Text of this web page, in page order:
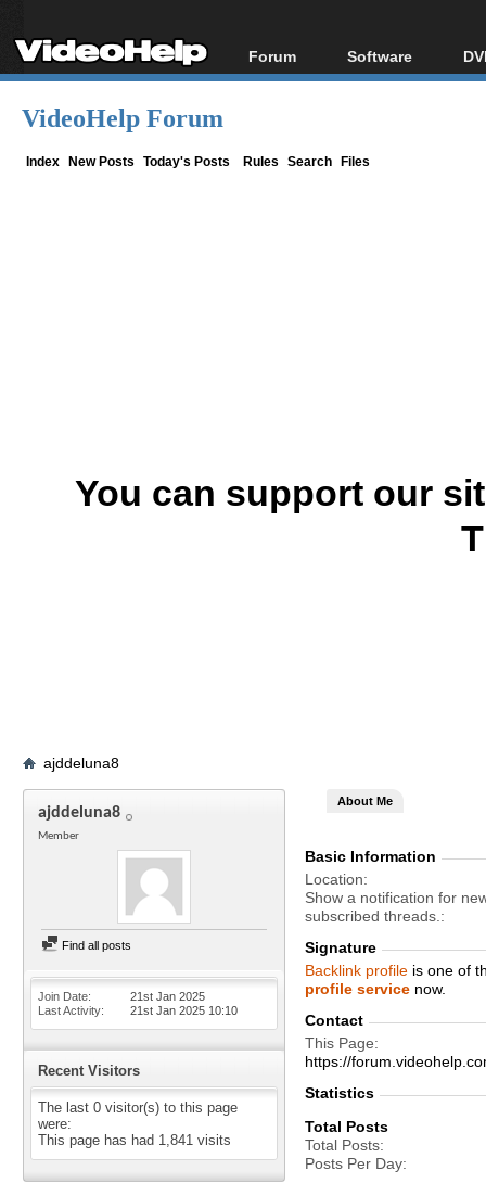
Forum
Forum Index
Software
All software
VideoHelp Forum
Index New Posts Today's Posts Rules Search Files
You can support our
ajddeluna8
ajddeluna8
Member
Find all posts
Join Date
21st Jan 2025
Last Activity
21st Jan 2025 10:10
Recent Visitors
The last 0 visitor(s) to this page
were:
This page has had 1,841 visits
About Me
Basic Information
Location
Show a notification for
subscribed threads.
Signature
Backlink profile is one of
profile service now.
Contact
This Page
https://
Statistics
Total Posts
Total Posts
Posts Per Day